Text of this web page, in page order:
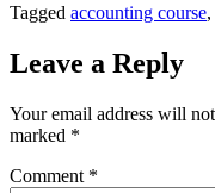
Tagged accounting course,
Leave a Reply
Your email address will
marked *
Comment *